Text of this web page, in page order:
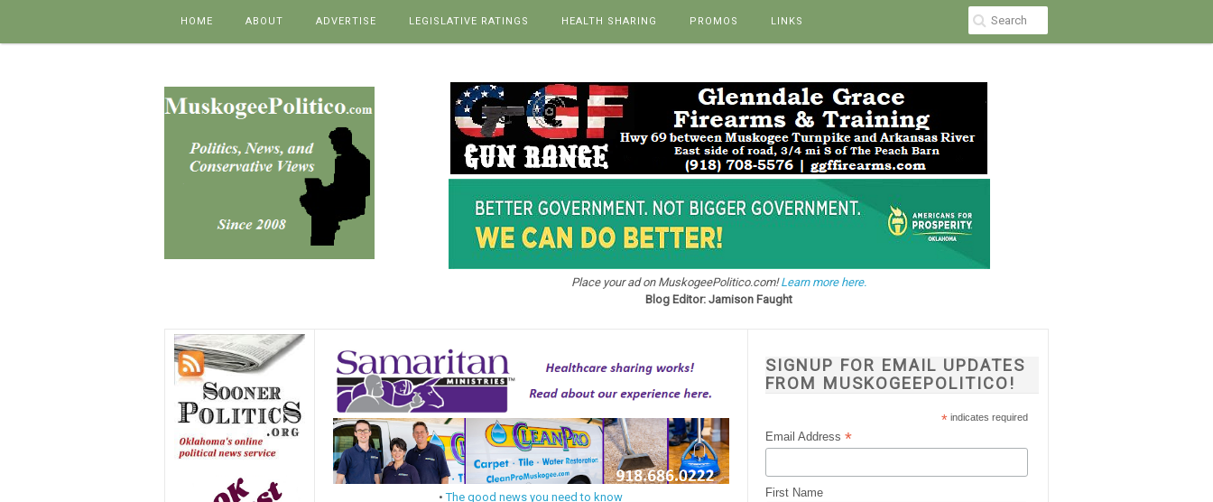
HOME ABOUT ADVERTISE LEGISLATIVE RATINGS HEALTH SHARING PROMOS LINKS
Place your ad on MuskogeePolitico.com!Learn more here.
Blog Editor: Jamison Faught
•The good news you need to know
SIGNUP FOR EMAIL UPDATES
FROM MUSKOGEEPOLITICO!
*indicates required
Email Address*
First Name